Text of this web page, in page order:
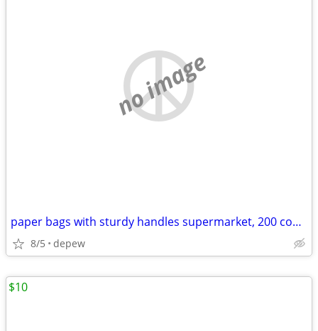
no image
paper bags with sturdy handles supermarket, 200 count
8/5 depew
$10